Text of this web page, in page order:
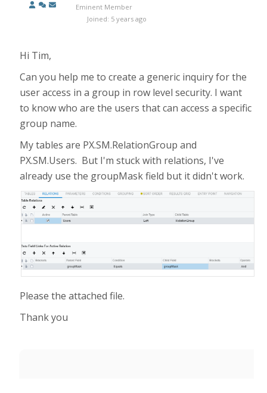
Eminent Member
Joined: 5 years ago
Hi Tim,
Can you help me to create a generic inquiry for the
user access in a group in row level security. I want
to know who are the users that can access a specific
group name.
My tables are PX.SM.RelationGroup and
PX.SM.Users. But I'm stuck with relations, I've
already use the groupMask field but it didn't work.
Please the attached file.
Thank you